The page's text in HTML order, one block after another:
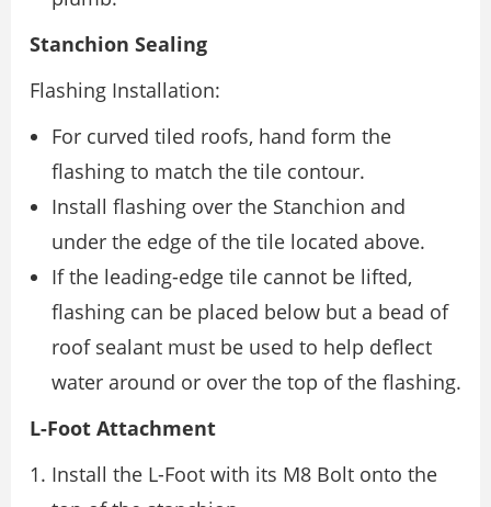
Stanchion Sealing
Flashing Installation:
For curved tiled roofs, hand form the
flashing to match the tile contour.
Install flashing over the Stanchion and
under the edge of the tile located above.
If the leading-edge tile cannot be lifted,
flashing can be placed below but a bead of
roof sealant must be used to help deflect
water around or over the top of the flashing.
L-Foot Attachment
Install the L-Foot with its M8 Bolt onto the